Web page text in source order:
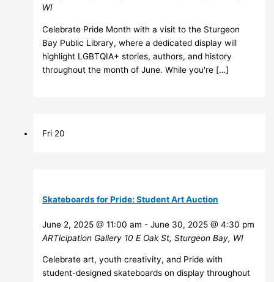
WI
Celebrate Pride Month with a visit to the Sturgeon
Bay Public Library, where a dedicated display will
highlight LGBTQIA+ stories, authors, and history
throughout the month of June. While you're […]
Fri 20
Skateboards for Pride: Student Art Auction
June 2, 2025 @ 11:00 am -June 30, 2025 @ 4:30 pm
ARTicipation Gallery 10 E Oak St, Sturgeon Bay, WI
Celebrate art, youth creativity, and Pride with
student-designed skateboards on display throughout